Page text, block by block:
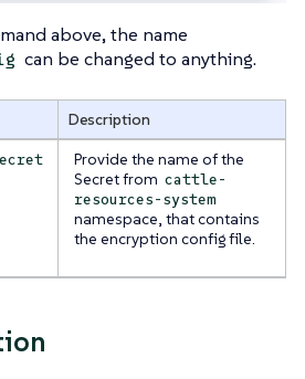
above, the name
can be changed to anything.
Description
Provide the name of the
Secret from cattle-
resources-system
namespace, that contains
the encryption config file.